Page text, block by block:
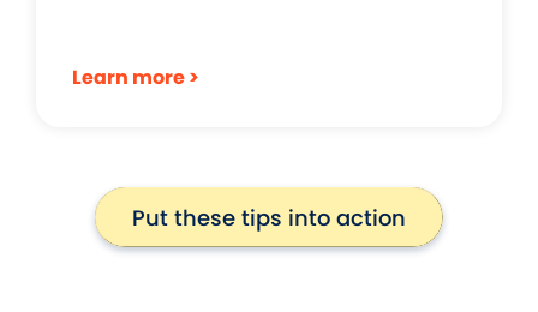
Learn more >
Put these tips into action
Put these tips into action